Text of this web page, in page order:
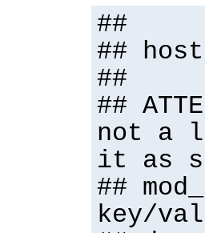
##
##
##
##
not a
it as
##
key/